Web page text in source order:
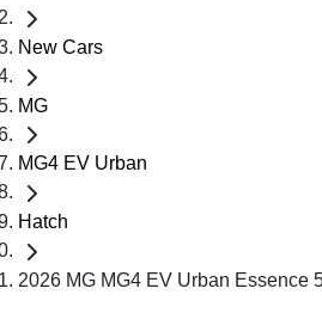
New Cars
MG
MG4 EV Urban
Hatch
2026 MG MG4 EV Urban Essence